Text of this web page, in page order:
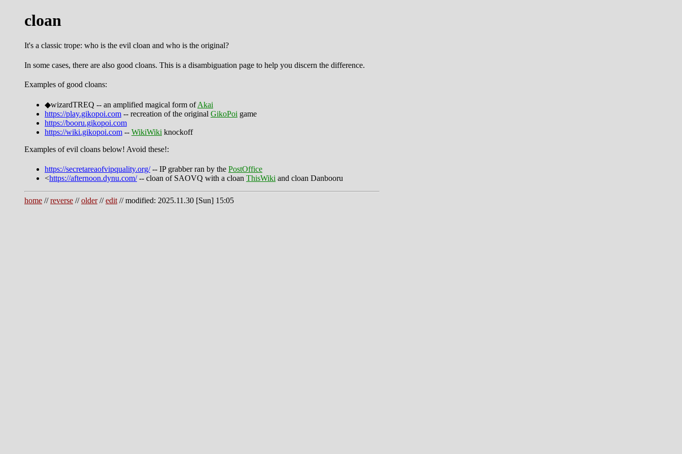
cloan
It's a classic trope: who is the evil cloan and who is the original?
In some cases, there are also good cloans. This is a disambiguation page to help you discern the difference.
Examples of good cloans:
◆wizardTREQ -- an amplified magical form ofAkai
https://play.gikopoi.com -- recreation of the original GikoPoi game
https://booru.gikopoi.com
https://wiki.gikopoi.com -- WikiWiki knockoff
Examples of evil cloans below! Avoid these!:
https://secretareaofvipquality.org/-- IP grabber ran by the PostOffice
<https://afternoon.dynu.com/-- cloan of SAOVQ with a cloan ThisWiki and cloan Danbooru
home //reverse //older//edit // modified: 2025.11.30 [Sun] 15:05